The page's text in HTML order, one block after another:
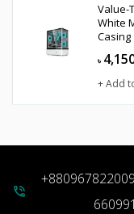
Value-
White
Casing
৳
+ Add
phone_in_talk
660991